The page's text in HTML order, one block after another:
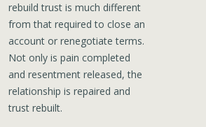
rebuild trust is much different
from that required to close an
account or renegotiate terms.
Not only is pain completed
and resentment released, the
relationship is repaired and
trust rebuilt.